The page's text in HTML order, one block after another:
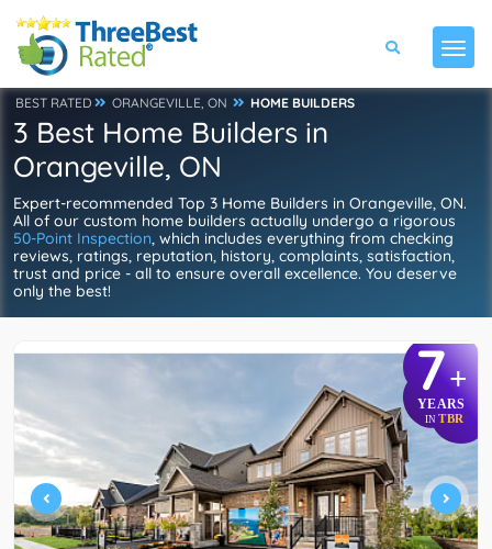
BEST RATED ORANGEVILLE, ON HOME BUILDERS
3 Best Home Builders in
Orangeville, ON
Expert-recommended Top 3 Home Builders in Orangeville, ON.
All of our custom home builders actually undergo a rigorous
50-Point Inspection, which includes everything from checking
reviews, ratings, reputation, history, complaints, satisfaction,
trust and price - all to ensure overall excellence. You deserve
only the best!
7+
YEARS
IN TBR